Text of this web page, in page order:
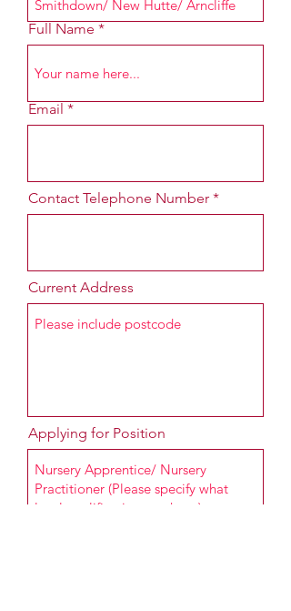
Full Name
Email
Contact Telephone Number
Current Address
Applying for Position